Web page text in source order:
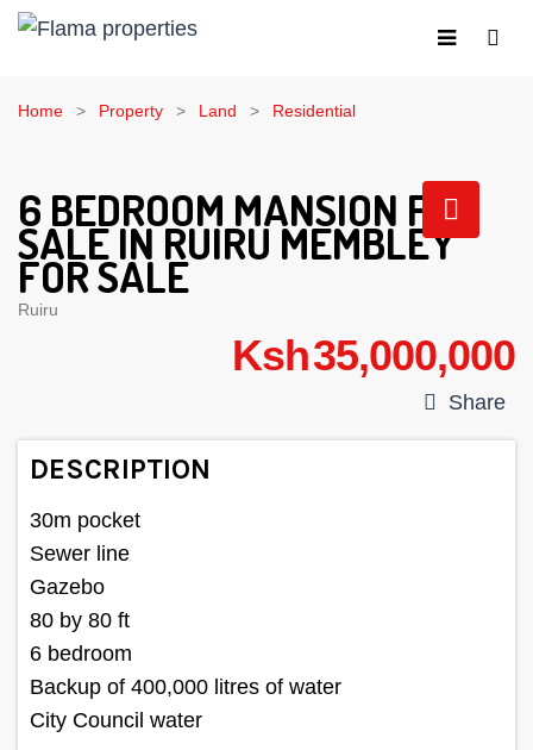
Home Property Land Residential
6 BEDROOM MANSION FOR
SALE IN RUIRU MEMBLEY
FOR SALE
Ruiru
Ksh 35,000,000
Share
DESCRIPTION
30m pocket
Sewer line
Gazebo
80 by 80 ft
6 bedroom
Backup of 400,000 litres of water
City Council water